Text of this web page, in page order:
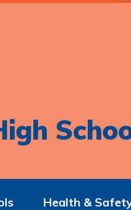
Health &